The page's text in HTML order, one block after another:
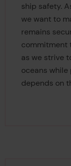
ship safety.
we want to
remains
commitment
as we strive
oceans
depends on